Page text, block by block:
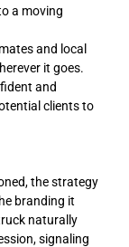
a moving
and local
it goes.
and
clients to
the strategy
branding it
naturally
signaling